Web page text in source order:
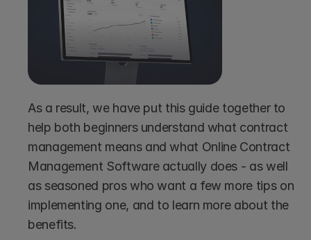
As a result, we have put this guide together to
help both beginners understand what contract
management means and what Online Contract
Management Software actually does - as well
as seasoned pros who want a few more tips on
implementing one, and to learn more about the
benefits.